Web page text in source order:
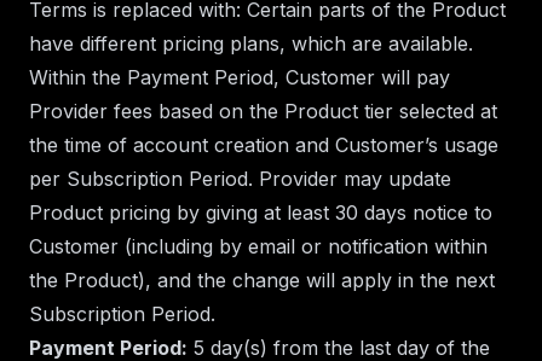
Terms is replaced with: Certain parts of the Product
have different pricing plans, which are available.
Within the Payment Period, Customer will pay
Provider fees based on the Product tier selected at
the time of account creation and Customer’s usage
per Subscription Period. Provider may update
Product pricing by giving at least 30 days notice to
Customer (including by email or notification within
the Product), and the change will apply in the next
Subscription Period.
Payment Period: 5 day(s) from the last day of the